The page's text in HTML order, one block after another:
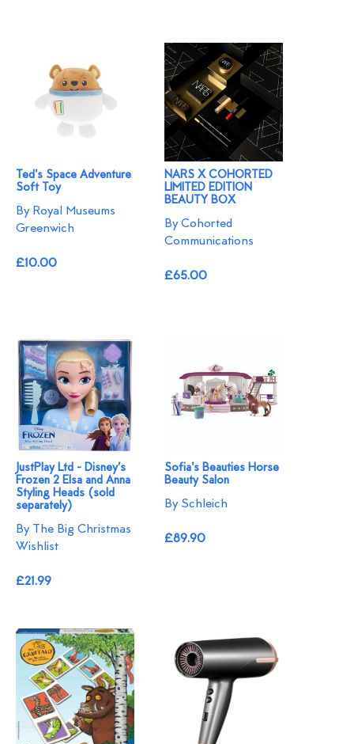
Ted's Space Adventure
Soft Toy
By Royal Museums
Greenwich
£10.00
NARS X COHORTED
LIMITED EDITION
BEAUTY BOX
By Cohorted
Communications
£65.00
JustPlay Ltd - Disney’s
Frozen 2 Elsa and Anna
Styling Heads (sold
separately)
By The Big Christmas
Wishlist
£21.99
Sofia's Beauties Horse
Beauty Salon
By Schleich
£89.90